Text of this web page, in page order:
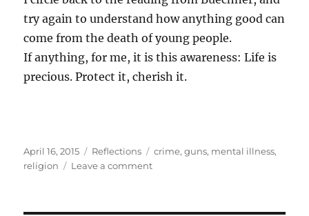
try again to understand how anything good can
come from the death of young people.
If anything, for me, it is this awareness: Life is
precious. Protect it, cherish it.
Posted
on
April 16, 2015 Categories
Reflections Tags
crime,guns, mental illness,
religion
Leave a commenton